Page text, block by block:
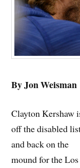
By Jon Weisman
Clayton Kershaw
off the disabled
and back on the
mound for the Los